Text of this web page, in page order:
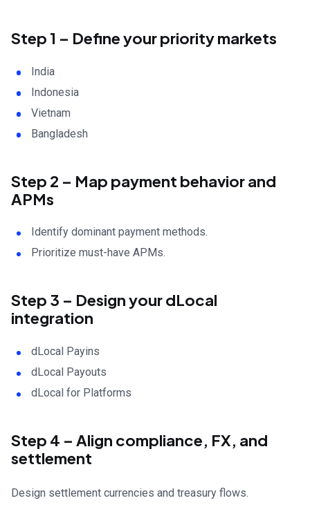
Step 1 – Define your priority markets
India
Indonesia
Vietnam
Bangladesh
Step 2 – Map payment behavior and
APMs
Identify dominant payment methods.
Prioritize must-have APMs.
Step 3 – Design your dLocal
integration
dLocal Payins
dLocal Payouts
dLocal for Platforms
Step 4 – Align compliance, FX, and
settlement
Design settlement currencies and treasury flows.